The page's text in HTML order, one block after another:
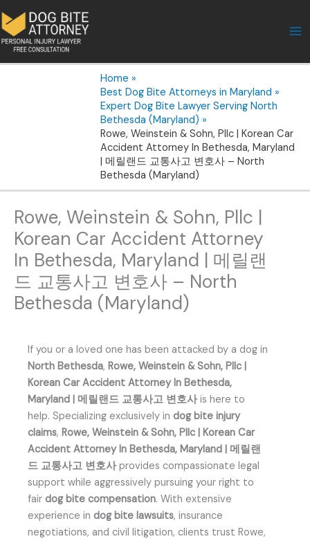
to
content
Home
Best Dog Bite Attorneys in Maryland
Expert Dog Bite Lawyer Serving North
Bethesda (Maryland)
Rowe, Weinstein & Sohn, Pllc | Korean Car
Accident Attorney In Bethesda, Maryland
| 메릴랜드 교통사고 변호사 – North
Bethesda (Maryland)
Rowe, Weinstein & Sohn, Pllc |
Korean Car Accident Attorney
In Bethesda, Maryland | 메릴랜
드 교통사고 변호사 – North
Bethesda (Maryland)
If you or a loved one has been attacked by a dog in
North Bethesda, Rowe, Weinstein & Sohn, Pllc |
Korean Car Accident Attorney In Bethesda,
Maryland | 메릴랜드 교통사고 변호사is here to
help. Specializing exclusively in dog bite injury
claims, Rowe, Weinstein & Sohn, Pllc | Korean Car
Accident Attorney In Bethesda, Maryland | 메릴랜
드 교통사고 변호사provides compassionate legal
support while aggressively pursuing your right to
fair dog bite compensation. With extensive
experience in dog bite lawsuits, insurance
negotiations, and civil litigation, clients trust Rowe,